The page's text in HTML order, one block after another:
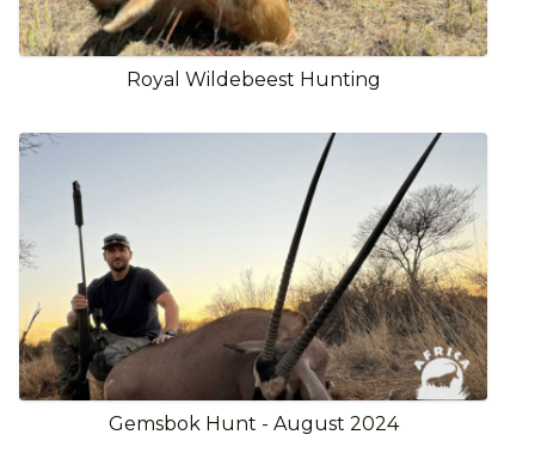
Royal Wildebeest Hunting
Gemsbok Hunt - August 2024